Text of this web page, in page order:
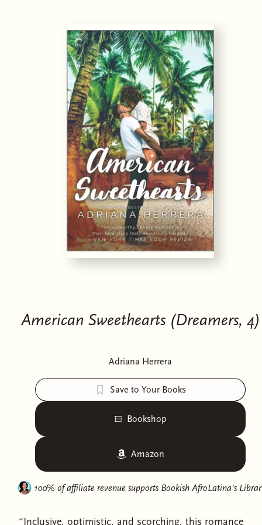
American Sweethearts (Dreamers, 4)
Adriana Herrera
Save to Your Books
Bookshop
Amazon
100% of affiliate revenue supports Bookish AfroLatina's
“Inclusive, optimistic, and scorching, this romance